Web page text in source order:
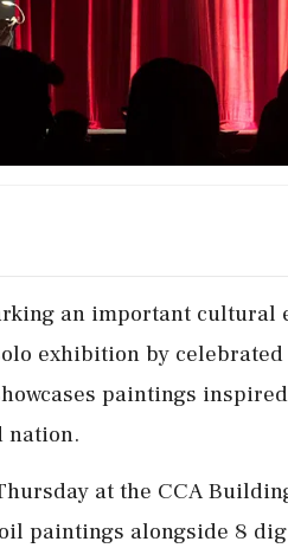
an important cultural
exhibition by
paintings
nation.
at the CCA
paintings alongside 8